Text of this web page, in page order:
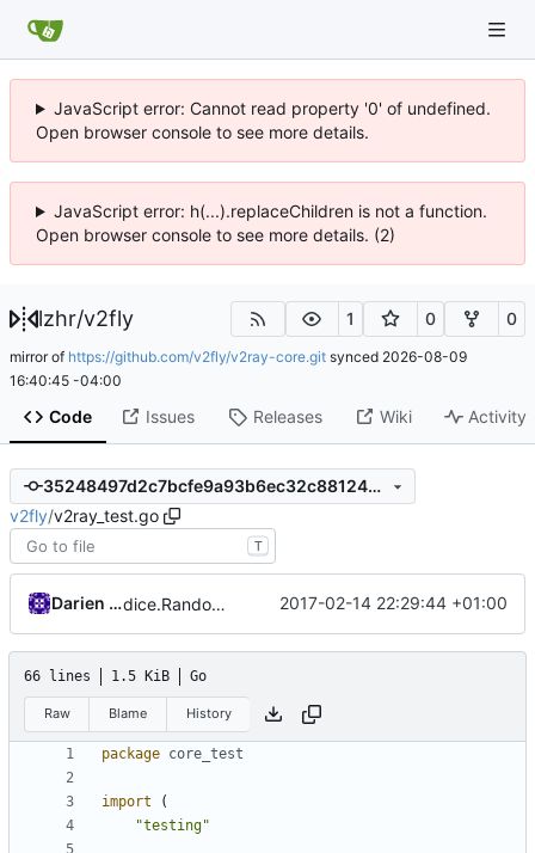
JavaScript error: Cannot read property '0' of undefined.
Open browser console to see more details.
JavaScript error: h(...).replaceChildren is not a function.
Open browser console to see more details. (2)
lzhr/v2fly 1 0 0
mirror of https://github.com/v2fly/v2ray-core.git synced 2026-08-09
16:40:45 -04:00
Code Issues Releases Wiki Activity
35248497d2c7bcfe9a93b6ec32c88124719e44da
v2fly/v2ray_test.go
T
Darien Raymond dice.RandomUint16 2017-02-14 22:29:44 +01:00
66 lines 1.5 KiB Go
Raw Blame History
package core_test
import
(
"testing"